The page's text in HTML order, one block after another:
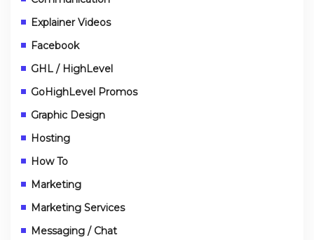
Explainer Videos
Facebook
GHL / HighLevel
GoHighLevel Promos
Graphic Design
Hosting
How To
Marketing
Marketing Services
Messaging / Chat